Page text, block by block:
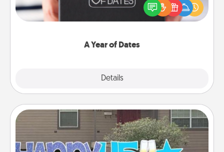
A Year of Dates
Details
gift, wedding anniversary present, or just because
you want to show them how much you want to
Yard Signs